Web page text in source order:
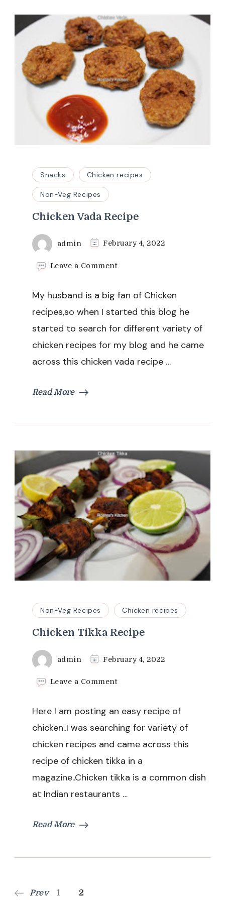
Snacks Chicken recipes
Non-Veg Recipes
Chicken Vada Recipe
admin February 4, 2022
Leave a Commenton
Recipe
My husband is a big fan of Chicken
recipes,so when I started this blog he
started to search for different variety of
chicken recipes for my blog and he came
across this chicken vada recipe …
Read More
Non-Veg Recipes Chicken recipes
Chicken Tikka Recipe
admin February 4, 2022
Leave a Commenton
Recipe
Here I am posting an easy recipe of
chicken..I was searching for variety of
chicken recipes and came across this
recipe of chicken tikka in a
magazine..Chicken tikka is a common dish
at Indian restaurants …
Read More
Posts
Prev Page
1 Page
2